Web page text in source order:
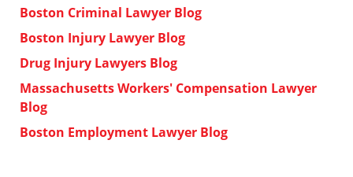
Boston Criminal Lawyer Blog
Boston Injury Lawyer Blog
Drug Injury Lawyers Blog
Massachusetts Workers' Compensation Lawyer
Blog
Boston Employment Lawyer Blog